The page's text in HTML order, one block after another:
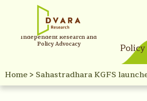
Independent Research and
Policy Advocacy
Home> Sahastradhara KGFS